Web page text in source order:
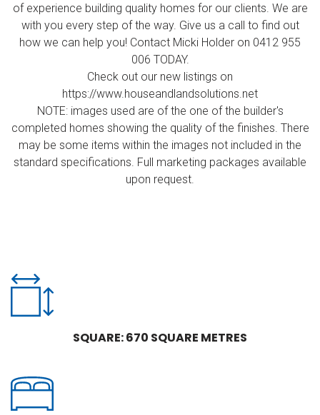
of experience building quality homes for our clients. We are
with you every step of the way. Give us a call to find out
how we can help you! Contact Micki Holder on 0412 955
006 TODAY.
Check out our new listings on
https://www.houseandlandsolutions.net
NOTE: images used are of the one of the builder's
completed homes showing the quality of the finishes. There
may be some items within the images not included in the
standard specifications. Full marketing packages available
upon request.
SQUARE: 670 SQUARE METRES